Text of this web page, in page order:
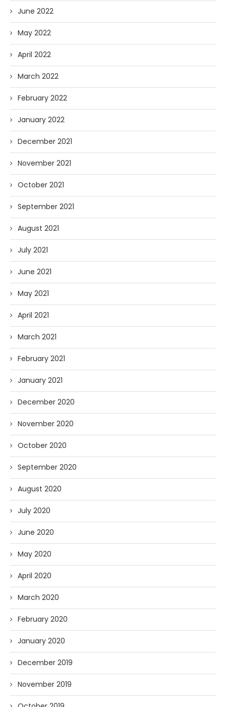
June 2022
May 2022
April 2022
March 2022
February 2022
January 2022
December 2021
November 2021
October 2021
September 2021
August 2021
July 2021
June 2021
May 2021
April 2021
March 2021
February 2021
January 2021
December 2020
November 2020
October 2020
September 2020
August 2020
July 2020
June 2020
May 2020
April 2020
March 2020
February 2020
January 2020
December 2019
November 2019